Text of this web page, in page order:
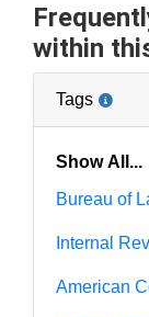
within
Tags
Bureau of
Internal
American